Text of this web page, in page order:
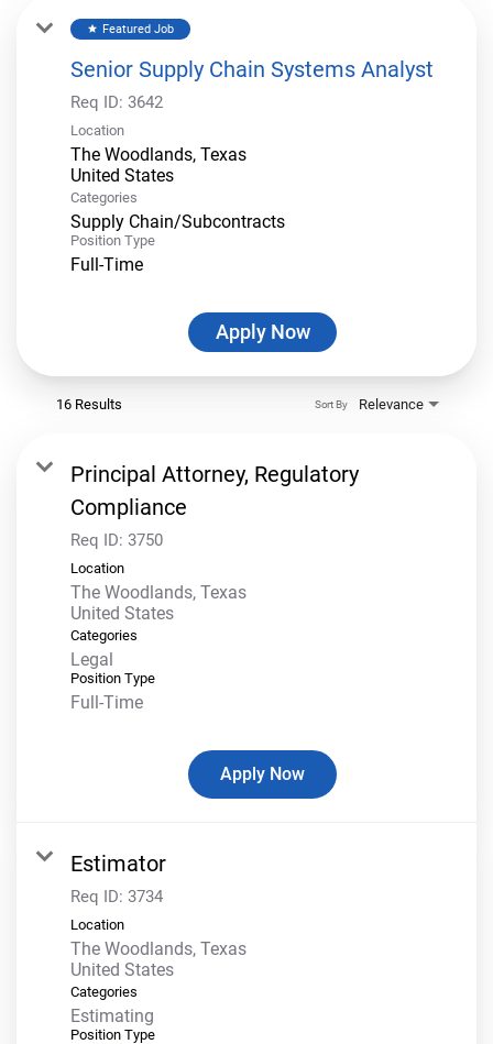
star Featured Job
Senior Supply Chain Systems Analyst
Req ID: 3642
Location
The Woodlands, Texas
Categories
Supply Chain/Subcontracts
Position Type
Full-Time
Apply Now
16 Results Relevance
Sort By
Principal Attorney, Regulatory
Compliance
Req ID: 3750
Location
The Woodlands, Texas
Categories
Legal
Position Type
Full-Time
Apply Now
Estimator
Req ID: 3734
Location
The Woodlands, Texas
Categories
Estimating
Position Type